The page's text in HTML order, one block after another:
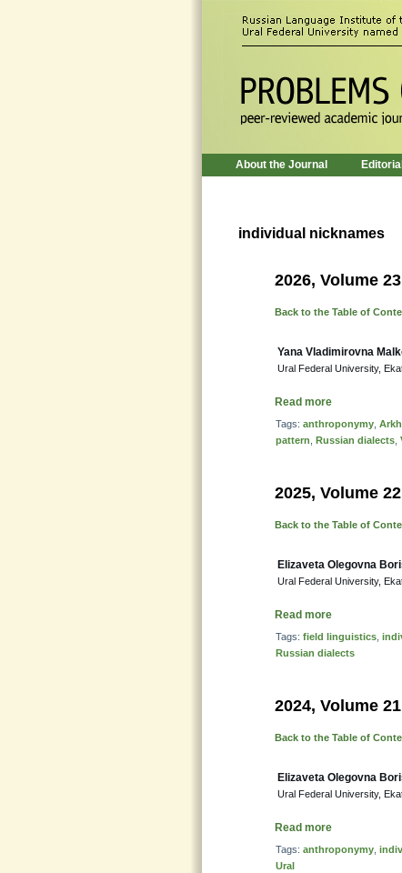
About the Journal
individual nicknames
2026, Volume
Back to the Table of
Yana Vladimirovna
Ural Federal University,
Read more
Tags: anthroponymy
pattern Russian dialects
2025, Volume
Back to the Table of
Elizaveta Olegovna
Ural Federal University,
Read more
Tags: field linguistics
Russian dialects
2024, Volume
Back to the Table of
Elizaveta Olegovna
Ural Federal University,
Read more
Tags: anthroponymy
Ural